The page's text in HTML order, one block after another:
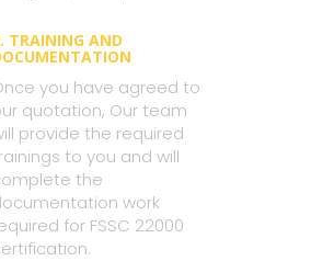
TRAINING AND
you have agreed to
quotation, Our team
provide the required
to you and will
the
work
for FSSC 22000